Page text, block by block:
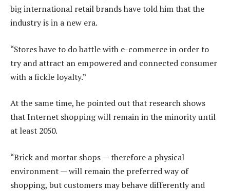
big international retail brands have told him that the
industry is in a new era.
“Stores have to do battle with e-commerce in order to
try and attract an empowered and connected consumer
with a fickle loyalty.”
At the same time, he pointed out that research shows
that Internet shopping will remain in the minority until
at least 2050.
“Brick and mortar shops — therefore a physical
environment — will remain the preferred way of
shopping, but customers may behave differently and